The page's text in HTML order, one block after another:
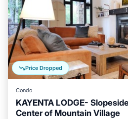
Price Dropped
Condo
KAYENTA LODGE-
Center of Mountain Village